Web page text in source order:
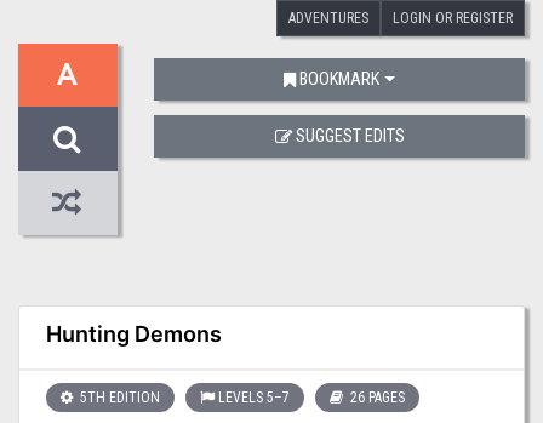
ADVENTURES LOGIN OR REGISTER
A
Hunting Demons
5TH EDITION LEVELS 5–7 26 PAGES
BOOKMARK
SUGGEST EDITS